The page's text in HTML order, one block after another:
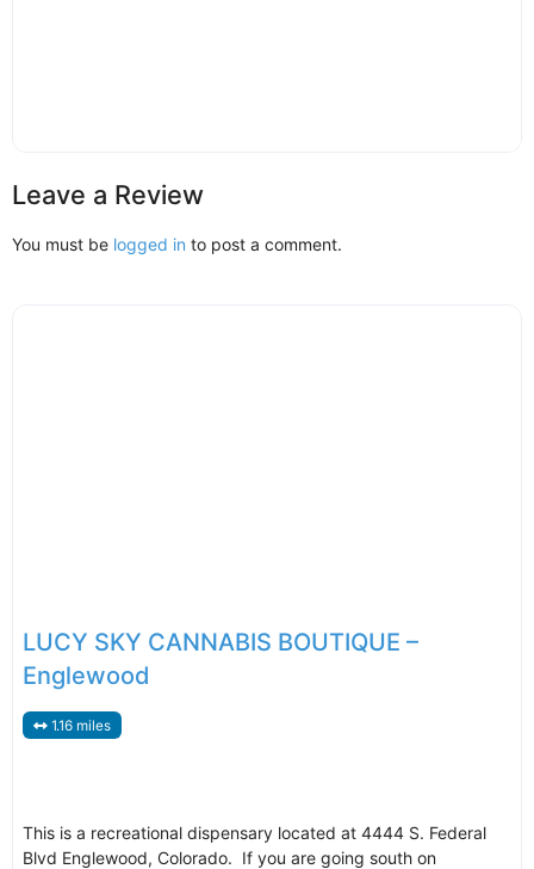
Leave a Review
You must be logged in to post a comment.
LUCY SKY CANNABIS BOUTIQUE –
Englewood
1.16 miles
This is a recreational dispensary located at 4444 S. Federal
Blvd Englewood, Colorado. If you are going south on